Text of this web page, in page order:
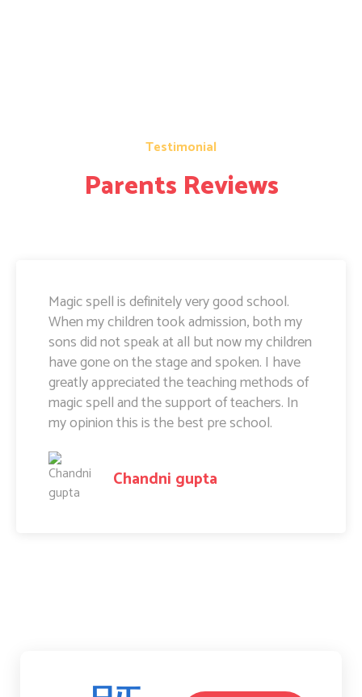
Testimonial
Parents Reviews
Magic Spell teachers and management really
doing well. I am very happy to share that i
can see a lot of improvement in my doughter.
Its all about the way teachers are guiding
kids. Specially Ayushi mam she is very caring
and supportive. Teachers and management
hard works and supports are amazing.
Amit Raj